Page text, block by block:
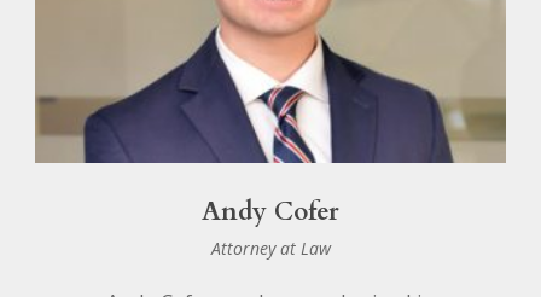
Andy Cofer
Attorney at Law